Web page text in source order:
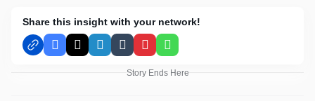
Share this insight with your network!
Facebook
X LinkedInTumblrPinterestWhatsApp
Story Ends Here